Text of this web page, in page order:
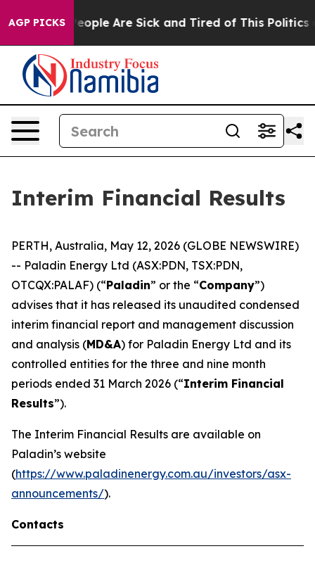
AGP PICKS
Win: “People Are Sick and Tired of This Politics of
Interim Financial Results
PERTH, Australia, May 12, 2026 (GLOBE NEWSWIRE)
-- Paladin Energy Ltd (ASX:PDN, TSX:PDN,
OTCQX:PALAF) (“Paladin” or the “Company”)
advises that it has released its unaudited condensed
interim financial report and management discussion
and analysis (MD&A) for Paladin Energy Ltd and its
controlled entities for the three and nine month
periods ended 31 March 2026 (“Interim Financial
Results”).
The Interim Financial Results are available on
Paladin’s website
(https://www.paladinenergy.com.au/investors/asx-
announcements/).
Contacts